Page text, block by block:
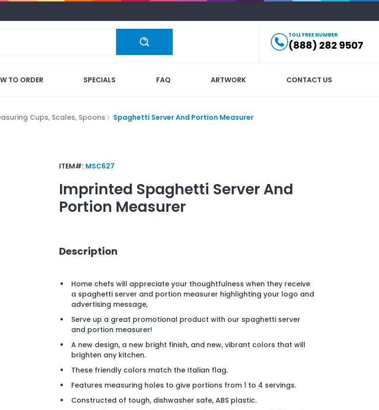
TOLL FREE NUMBER
(888) 282 9507
TO ORDER SPECIALS FAQ ARTWORK CONTACT US
Cups, Scales, Spoons Spaghetti Server And Portion Measurer
ITEM#: MSC627
Imprinted Spaghetti Server And
Portion Measurer
Description
Home chefs will appreciate your thoughtfulness when they receive
a spaghetti server and portion measurer highlighting your logo and
advertising message,
Serve up a great promotional product with our spaghetti server
and portion measurer!
A new design, a new bright finish, and new, vibrant colors that will
brighten any kitchen.
These friendly colors match the Italian flag.
Features measuring holes to give portions from 1 to 4 servings.
Constructed of tough, dishwasher safe, ABS plastic.